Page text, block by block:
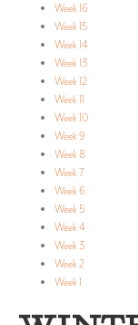
Week 16
Week 15
Week 14
Week 13
Week 12
Week 11
Week 10
Week 9
Week 8
Week 7
Week 6
Week 5
Week 4
Week 3
Week 2
Week 1